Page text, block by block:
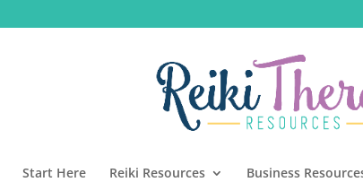
Start Here Reiki Resources Business